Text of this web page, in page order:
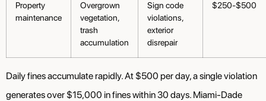
Property
maintenance
Overgrown
vegetation,
trash
accumulation
Sign code
violations,
exterior
disrepair
$250-$500
Daily fines accumulate rapidly. At $500 per day, a single violation
generates over $15,000 in fines within 30 days. Miami-Dade